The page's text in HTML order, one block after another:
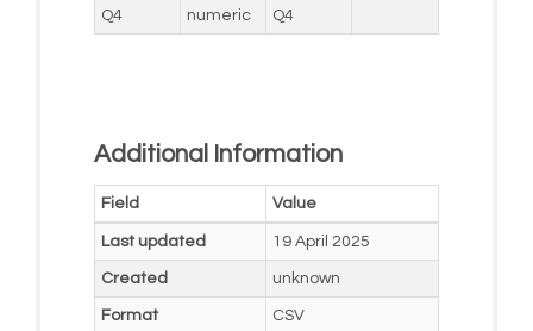
Q4 numeric Q4
Additional Information
Field Value
Last updated 19 April 2025
Created unknown
Format CSV